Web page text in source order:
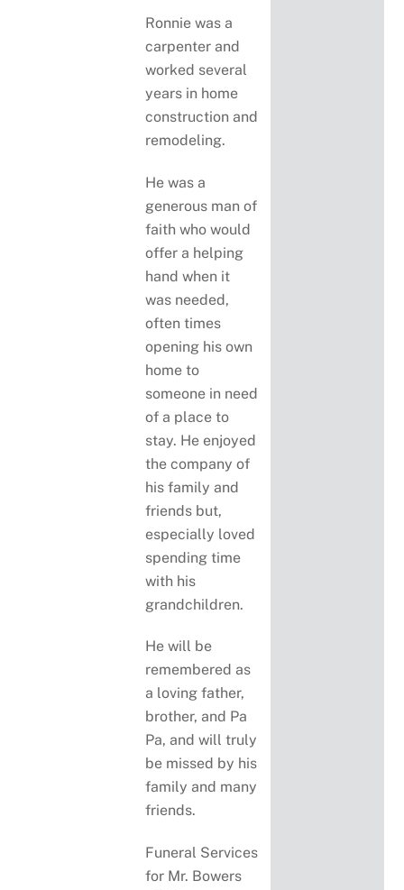
Ronnie was a
carpenter and
worked several
years in home
construction and
remodeling.
He was a
generous man of
faith who would
offer a helping
hand when it
was needed,
often times
opening his own
home to
someone in need
of a place to
stay. He enjoyed
the company of
his family and
friends but,
especially loved
spending time
with his
grandchildren.
He will be
remembered as
a loving father,
brother, and Pa
Pa, and will truly
be missed by his
family and many
friends.
Funeral Services
for Mr. Bowers